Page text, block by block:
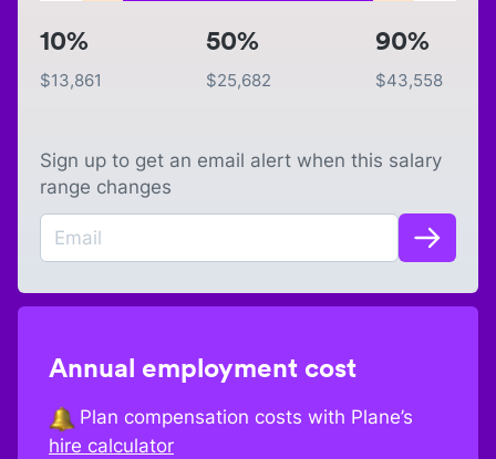
10%
$13,861
50%
$25,682
90%
$43,558
Sign up to get an email alert when this salary
range changes
Annual employment cost
Plan compensation costs with Plane’s
hire calculator